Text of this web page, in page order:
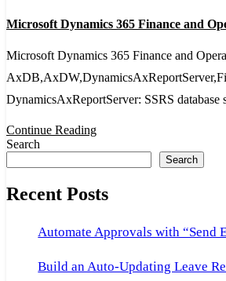
Microsoft Dynamics 365 Finance and
Microsoft Dynamics 365 Finance and
DynamicsAxReportServer: SSRS
Continue Reading
Search
Search
Recent Posts
Automate Approvals with “Send
Build an Auto-Updating Leave